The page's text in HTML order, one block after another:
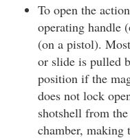
To open the
operating handle
(on a pistol).
or slide is pulled
position if the
does not lock
shotshell from
chamber,